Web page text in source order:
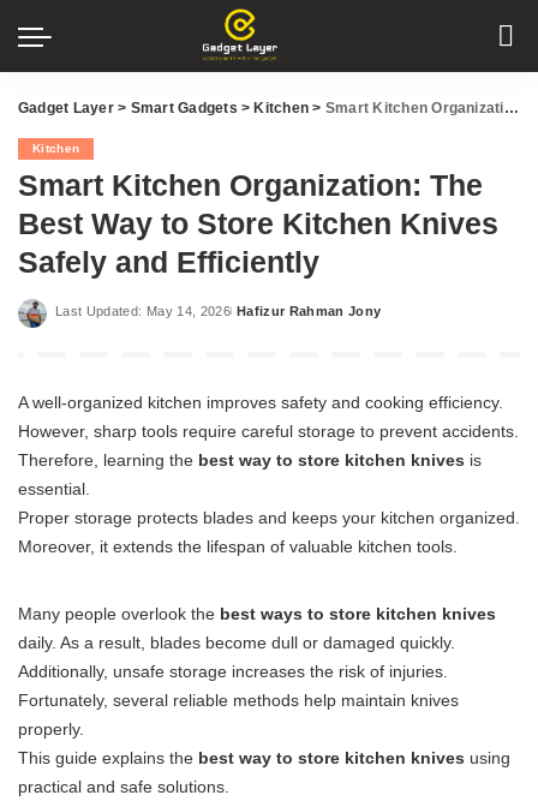
Gadget Layer> Smart Gadgets > Kitchen > Smart Kitchen Organization: The Best Way to Store Kitchen Knives Safely and Efficiently
Kitchen
Smart Kitchen Organization: The
Best Way to Store Kitchen Knives
Safely and Efficiently
Last Updated: May 14, 2026
Posted
Hafizur Rahman Jony
A well-organized kitchen improves safety and cooking efficiency.
However, sharp tools require careful storage to prevent accidents.
Therefore, learning the best way to store kitchen knives is
essential.
Proper storage protects blades and keeps your kitchen organized.
Moreover, it extends the lifespan of valuable kitchen tools.
Many people overlook the best ways to store kitchen knives
daily. As a result, blades become dull or damaged quickly.
Additionally, unsafe storage increases the risk of injuries.
Fortunately, several reliable methods help maintain knives
properly.
This guide explains the best way to store kitchen knives using
practical and safe solutions.